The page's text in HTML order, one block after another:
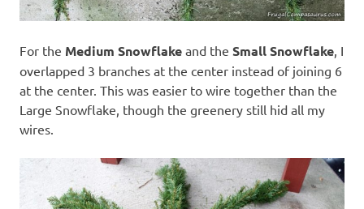
For the Medium Snowflake and the Small Snowflake, I
overlapped 3 branches at the center instead of joining 6
at the center. This was easier to wire together than the
Large Snowflake, though the greenery still hid all my
wires.